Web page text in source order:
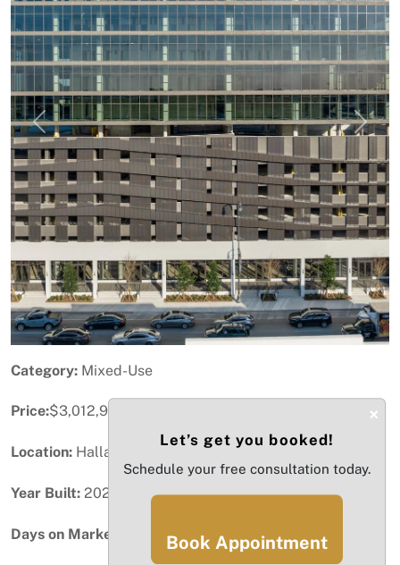
Previous Next
Category: Mixed-Use
Price:$3,012,990
Location: Hallandale Beach, FL
Year Built: 2024
Days on Market:
×
Let’s get you booked!
Schedule your free consultation today.
Book Appointment